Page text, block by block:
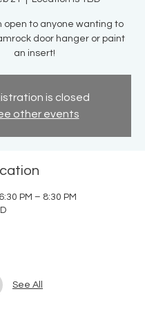
open to anyone wanting to
door hanger or paint
an insert!
is closed
other events
PM – 8:30 PM
See All